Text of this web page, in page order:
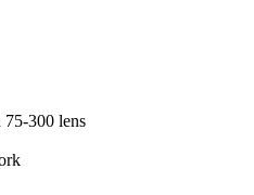
300 lens